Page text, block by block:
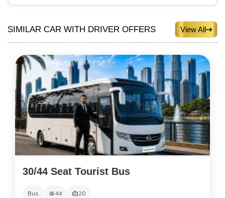
SIMILAR CAR WITH DRIVER OFFERS View All
30/44 Seat Tourist Bus
Bus 44 20